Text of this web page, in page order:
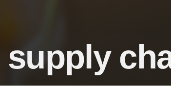
supply